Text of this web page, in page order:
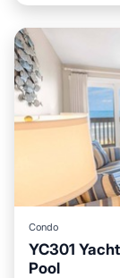
Condo
YC301
Pool